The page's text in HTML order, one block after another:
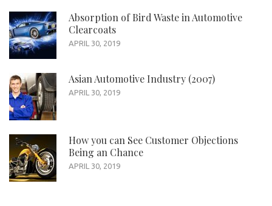
Absorption of Bird Waste in Automotive
Clearcoats
APRIL 30, 2019
Asian Automotive Industry (2007)
APRIL 30, 2019
How you can See Customer Objections
Being an Chance
APRIL 30, 2019